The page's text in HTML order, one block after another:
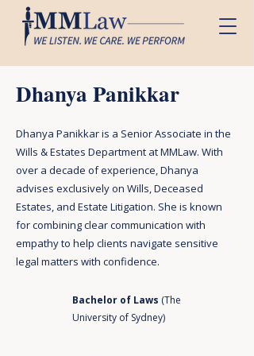
Dhanya Panikkar
Dhanya Panikkar is a Senior Associate in the
Wills & Estates Department at MMLaw. With
over a decade of experience, Dhanya
advises exclusively on Wills, Deceased
Estates, and Estate Litigation. She is known
for combining clear communication with
empathy to help clients navigate sensitive
legal matters with confidence.
Bachelor of Laws (The
University of Sydney)